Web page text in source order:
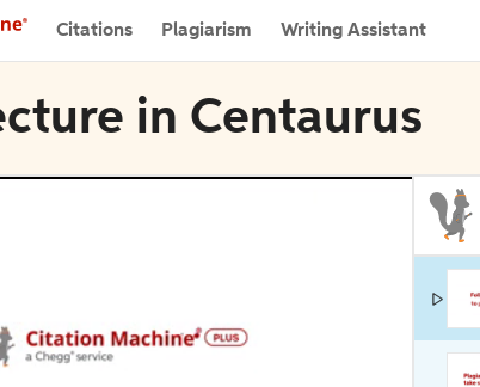
Citations Plagiarism Writing Assistant
in Centaurus